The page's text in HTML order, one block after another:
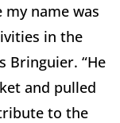
my name was
in the
Bringuier. “He
and pulled
to the